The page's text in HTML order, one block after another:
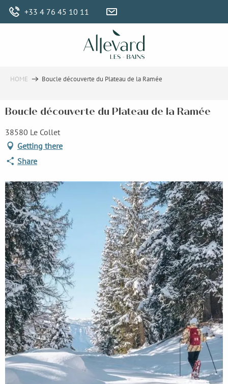
Aller
+33 4 76 45 10 11
HOME Boucle découverte du Plateau de la Ramée
Boucle découverte du Plateau de la Ramée
38580 Le Collet
Getting there
Share